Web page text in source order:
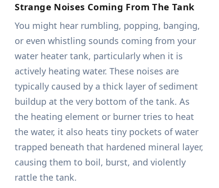
Strange Noises Coming From The Tank
You might hear rumbling, popping, banging,
or even whistling sounds coming from your
water heater tank, particularly when it is
actively heating water. These noises are
typically caused by a thick layer of sediment
buildup at the very bottom of the tank. As
the heating element or burner tries to heat
the water, it also heats tiny pockets of water
trapped beneath that hardened mineral layer,
causing them to boil, burst, and violently
rattle the tank.